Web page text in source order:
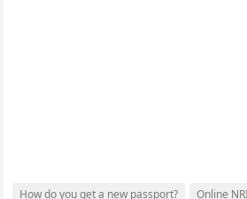
How do you get a new passport? Online